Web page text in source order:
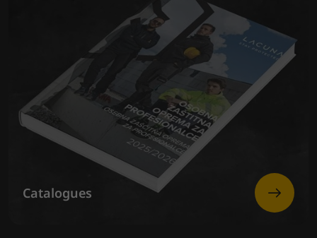
Catalogues